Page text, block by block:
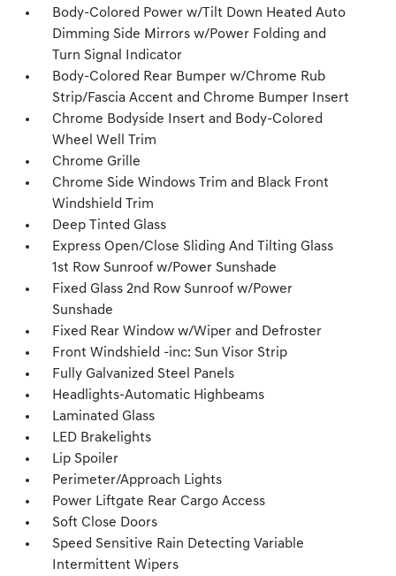
Body-Colored Power w/Tilt Down Heated Auto
Dimming Side Mirrors w/Power Folding and
Turn Signal Indicator
Body-Colored Rear Bumper w/Chrome Rub
Strip/Fascia Accent and Chrome Bumper Insert
Chrome Bodyside Insert and Body-Colored
Wheel Well Trim
Chrome Grille
Chrome Side Windows Trim and Black Front
Windshield Trim
Deep Tinted Glass
Express Open/Close Sliding And Tilting Glass
1st Row Sunroof w/Power Sunshade
Fixed Glass 2nd Row Sunroof w/Power
Sunshade
Fixed Rear Window w/Wiper and Defroster
Front Windshield -inc: Sun Visor Strip
Fully Galvanized Steel Panels
Headlights-Automatic Highbeams
Laminated Glass
LED Brakelights
Lip Spoiler
Perimeter/Approach Lights
Power Liftgate Rear Cargo Access
Soft Close Doors
Speed Sensitive Rain Detecting Variable
Intermittent Wipers